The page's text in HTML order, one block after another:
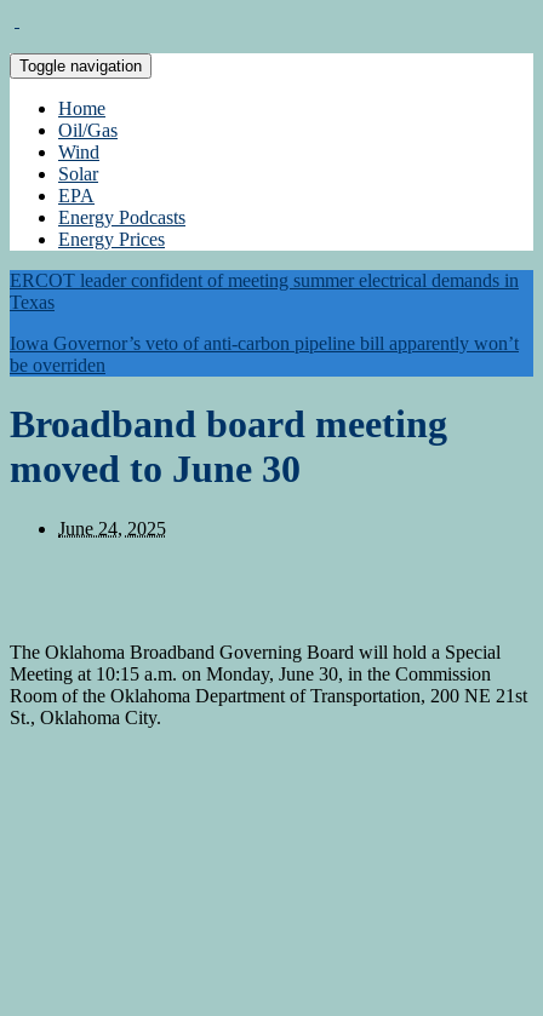
Toggle navigation
Home
Oil/Gas
Wind
Solar
EPA
Energy Podcasts
Energy Prices
ERCOT leader confident of meeting summer electrical demands in
Texas
Iowa Governor’s veto of anti-carbon pipeline bill apparently won’t
be overriden
Broadband board meeting
moved to June 30
June 24, 2025
The Oklahoma Broadband Governing Board will hold a Special
Meeting at 10:15 a.m. on Monday, June 30, in the Commission
Room of the Oklahoma Department of Transportation, 200 NE 21st
St., Oklahoma City.